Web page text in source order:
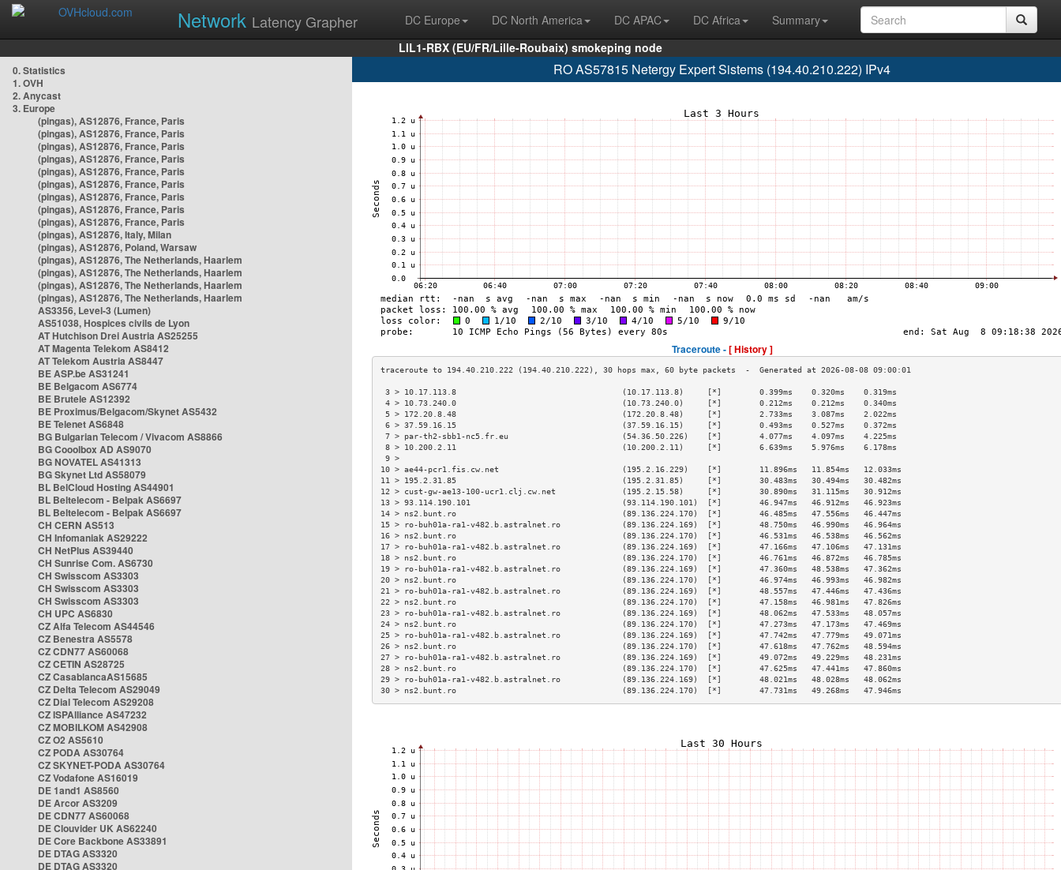
Network Latency Grapher DC Europe DC North America DC APAC DC Africa
Summary
LIL1-RBX (EU/FR/Lille-Roubaix) smokeping node
0. Statistics
1. OVH
2. Anycast
3. Europe
(pingas), AS12876, France, Paris
(pingas), AS12876, France, Paris
(pingas), AS12876, France, Paris
(pingas), AS12876, France, Paris
(pingas), AS12876, France, Paris
(pingas), AS12876, France, Paris
(pingas), AS12876, France, Paris
(pingas), AS12876, France, Paris
(pingas), AS12876, France, Paris
(pingas), AS12876, Italy, Milan
(pingas), AS12876, Poland, Warsaw
(pingas), AS12876, The Netherlands, Haarlem
(pingas), AS12876, The Netherlands, Haarlem
(pingas), AS12876, The Netherlands, Haarlem
(pingas), AS12876, The Netherlands, Haarlem
AS3356, Level-3 (Lumen)
AS51038, Hospices civils de Lyon
AT Hutchison Drei Austria AS25255
AT Magenta Telekom AS8412
AT Telekom Austria AS8447
BE ASP.be AS31241
BE Belgacom AS6774
BE Brutele AS12392
BE Proximus/Belgacom/Skynet AS5432
BE Telenet AS6848
BG Bulgarian Telecom / Vivacom AS8866
BG Cooolbox AD AS9070
BG NOVATEL AS41313
BG Skynet Ltd AS58079
BL BelCloud Hosting AS44901
BL Beltelecom - Belpak AS6697
BL Beltelecom - Belpak AS6697
CH CERN AS513
CH Infomaniak AS29222
CH NetPlus AS39440
CH Sunrise Com. AS6730
CH Swisscom AS3303
CH Swisscom AS3303
CH Swisscom AS3303
CH UPC AS6830
CZ Alfa Telecom AS44546
CZ Benestra AS5578
CZ CDN77 AS60068
CZ CETIN AS28725
CZ CasablancaAS15685
CZ Delta Telecom AS29049
CZ Dial Telecom AS29208
CZ ISPAlliance AS47232
CZ MOBILKOM AS42908
CZ O2 AS5610
CZ PODA AS30764
CZ SKYNET-PODA AS30764
CZ Vodafone AS16019
DE 1and1 AS8560
DE Arcor AS3209
DE CDN77 AS60068
DE Clouvider UK AS62240
DE Core Backbone AS33891
DE DTAG AS3320
DE DTAG AS3320
RO AS57815 Netergy Expert Sistems (194.40.210.222) IPv4
Traceroute -[ History ]
3 > 10.17.113.8                                   (10.17.113.8)     [*]        0.399ms    0.320ms    0.319ms
4 > 10.73.240.0                                   (10.73.240.0)     [*]        0.212ms    0.212ms    0.340ms
5 > 172.20.8.48                                   (172.20.8.48)     [*]        2.733ms    3.087ms    2.022ms
6 > 37.59.16.15                                   (37.59.16.15)     [*]        0.493ms    0.527ms    0.372ms
7 > par-th2-sbb1-nc5.fr.eu                        (54.36.50.226)    [*]        4.077ms    4.097ms    4.225ms
8 > 10.200.2.11                                   (10.200.2.11)     [*]        6.639ms    5.976ms    6.178ms
9 >
10 > ae44-pcr1.fis.cw.net                          (195.2.16.229)    [*]        11.896ms   11.854ms   12.033ms
11 > 195.2.31.85                                   (195.2.31.85)     [*]        30.483ms   30.494ms   30.482ms
12 > cust-gw-ae13-100-ucr1.clj.cw.net              (195.2.15.58)     [*]        30.890ms   31.115ms   30.912ms
13 > 93.114.190.101                                (93.114.190.101)  [*]        46.947ms   46.912ms   46.923ms
14 > ns2.bunt.ro                                   (89.136.224.170)  [*]        46.485ms   47.556ms   46.447ms
15 > ro-buh01a-ra1-v482.b.astralnet.ro             (89.136.224.169)  [*]        48.750ms   46.990ms   46.964ms
16 > ns2.bunt.ro                                   (89.136.224.170)  [*]        46.531ms   46.538ms   46.562ms
17 > ro-buh01a-ra1-v482.b.astralnet.ro             (89.136.224.169)  [*]        47.166ms   47.106ms   47.131ms
18 > ns2.bunt.ro                                   (89.136.224.170)  [*]        46.761ms   46.872ms   46.785ms
19 > ro-buh01a-ra1-v482.b.astralnet.ro             (89.136.224.169)  [*]        47.360ms   48.538ms   47.362ms
20 > ns2.bunt.ro                                   (89.136.224.170)  [*]        46.974ms   46.993ms   46.982ms
21 > ro-buh01a-ra1-v482.b.astralnet.ro             (89.136.224.169)  [*]        48.557ms   47.446ms   47.436ms
22 > ns2.bunt.ro                                   (89.136.224.170)  [*]        47.158ms   46.981ms   47.826ms
23 > ro-buh01a-ra1-v482.b.astralnet.ro             (89.136.224.169)  [*]        48.062ms   47.533ms   48.057ms
24 > ns2.bunt.ro                                   (89.136.224.170)  [*]        47.273ms   47.173ms   47.469ms
25 > ro-buh01a-ra1-v482.b.astralnet.ro             (89.136.224.169)  [*]        47.742ms   47.779ms   49.071ms
26 > ns2.bunt.ro                                   (89.136.224.170)  [*]        47.618ms   47.762ms   48.594ms
27 > ro-buh01a-ra1-v482.b.astralnet.ro             (89.136.224.169)  [*]        49.072ms   49.229ms   48.231ms
28 > ns2.bunt.ro                                   (89.136.224.170)  [*]        47.625ms   47.441ms   47.860ms
29 > ro-buh01a-ra1-v482.b.astralnet.ro             (89.136.224.169)  [*]        48.021ms   48.028ms   48.062ms
30 > ns2.bunt.ro                                   (89.136.224.170)  [*]        47.731ms   49.268ms   47.946ms